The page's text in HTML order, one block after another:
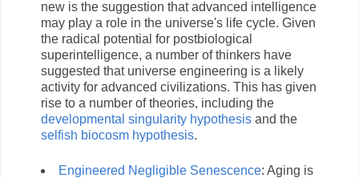
new is the suggestion that advanced intelligence
may play a role in the universe's life cycle. Given
the radical potential for postbiological
superintelligence, a number of thinkers have
suggested that universe engineering is a likely
activity for advanced civilizations. This has given
rise to a number of theories, including the
developmental singularity hypothesis and the
selfish biocosm hypothesis.
Engineered Negligible Senescence: Aging is